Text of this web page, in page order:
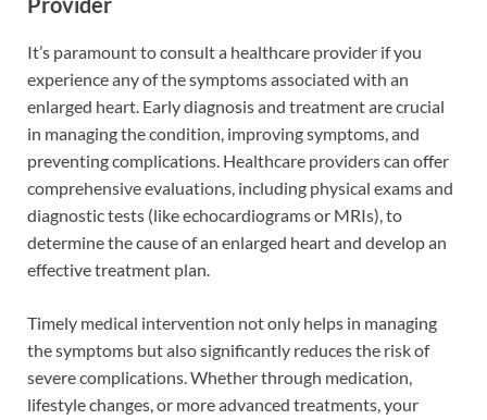
It’s paramount to consult a healthcare provider if you
experience any of the symptoms associated with an
enlarged heart. Early diagnosis and treatment are crucial
in managing the condition, improving symptoms, and
preventing complications. Healthcare providers can offer
comprehensive evaluations, including physical exams and
diagnostic tests (like echocardiograms or MRIs), to
determine the cause of an enlarged heart and develop an
effective treatment plan.
Timely medical intervention not only helps in managing
the symptoms but also significantly reduces the risk of
severe complications. Whether through medication,
lifestyle changes, or more advanced treatments, your